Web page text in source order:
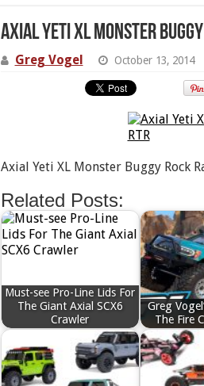
Axial Yeti XL Monster Buggy
Greg Vogel October 13, 2014
Axial Yeti XL Monster Buggy Rock
Related Posts:
Must-see Pro-Line Lids For
The Giant Axial SCX6
Crawler
Greg
The Fire